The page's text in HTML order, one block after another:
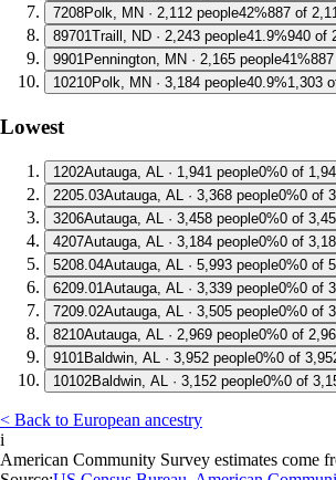
7208Polk, MN · 2,112 people42%887 of
89701Traill, ND · 2,243 people41.9%940 of
9901Pennington, MN · 2,165 people41%
10210Polk, MN · 3,184 people40.9%1,303
Lowest
1 202Autauga, AL · 1,941 people0%0 of
2205.03Autauga, AL · 3,368 people0%0 of
3206Autauga, AL · 3,458 people0%0 of
4207Autauga, AL · 3,184 people0%0 of
5208.04Autauga, AL · 5,993 people0%0 of
6209.01Autauga, AL · 3,339 people0%0 of
7209.02Autauga, AL · 3,505 people0%0 of
8210Autauga, AL · 2,969 people0%0 of
9101 Baldwin, AL · 3,952 people0%0 of
10102Baldwin, AL · 3,152 people0%0 of
< Back to European ancestry
i
American Community Survey estimates come